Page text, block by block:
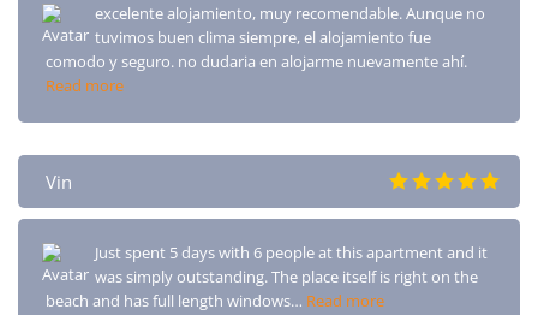
excelente alojamiento, muy recomendable. Aunque no
tuvimos buen clima siempre, el alojamiento fue
comodo y seguro. no dudaria en alojarme nuevamente ahí.
Read more
Vin
Just spent 5 days with 6 people at this apartment and it
was simply outstanding. The place itself is right on the
beach and has full length windows… Read more